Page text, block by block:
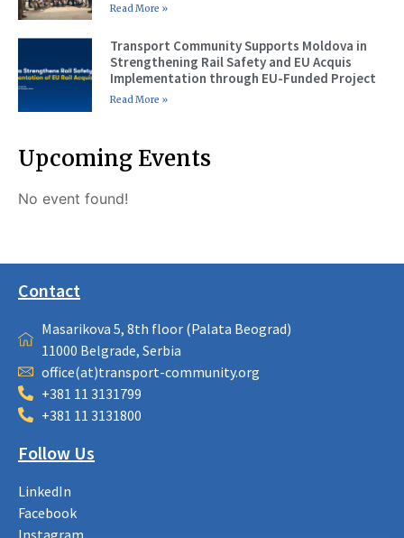
Read More »
Transport Community Supports Moldova in
Strengthening Rail Safety and EU Acquis
Implementation through EU-Funded Project
Read More »
Upcoming Events
No event found!
Contact
Masarikova 5, 8th floor (Palata Beograd)
11000 Belgrade, Serbia
office(at)transport-community.org
+381 11 3131799
+381 11 3131800
Follow Us
LinkedIn
Facebook
Instagram